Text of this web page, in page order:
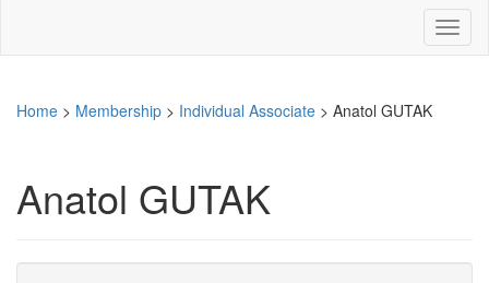
Home > Membership > Individual Associate > Anatol GUTAK
Anatol GUTAK